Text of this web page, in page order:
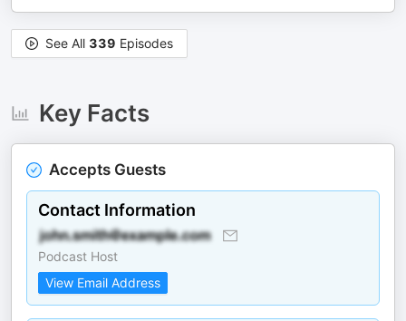
See All 339 Episodes
Key Facts
Accepts Guests
Contact Information
Podcast Host
View Email Address